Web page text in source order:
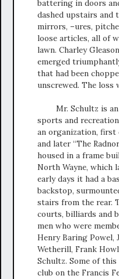
battering in doors
dashed upstairs and
mirrors, –ures,
loose articles, all of
lawn. Charley
emerged
that had been
unscrewed. The loss
Mr. Schultz is
sports and
an organization, first
and later “The
housed in a frame
North Wayne, which
early days it had a
backstop,
stairs from the rear.
courts, billiards and
men who were
Henry Baring Powel,
Wetherill, Frank
Schultz. Some of
club on the Francis